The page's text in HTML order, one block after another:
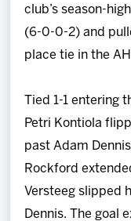
Community
club’s season-
(6-0-0-2) and
place tie in the
Tied 1-1 entering
Petri Kontiola
past Adam
Rockford
Versteeg slipped
Dennis. The goal